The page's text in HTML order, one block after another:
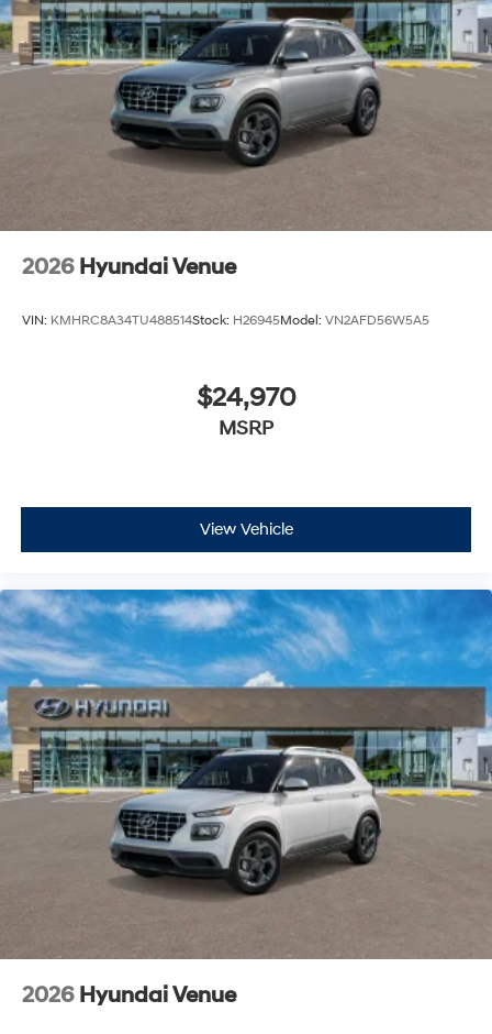
2026 Hyundai Venue
VIN: KMHRC8A34TU488514Stock: H26945Model: VN2AFD56W5A5
$24,970
MSRP
View Vehicle
2026 Hyundai Venue